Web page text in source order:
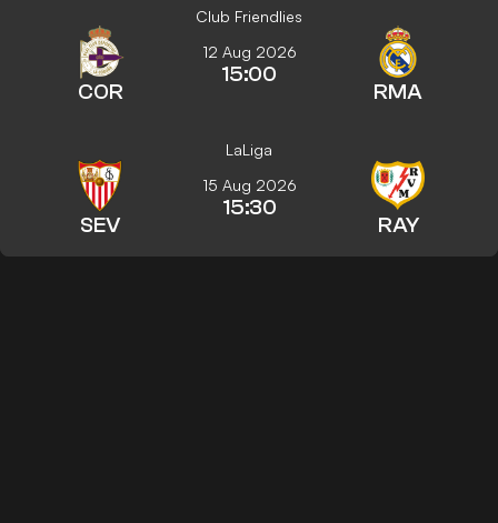
Club Friendlies
COR
12 Aug 2026
15:00
RMA
LaLiga
SEV
15 Aug 2026
15:30
RAY